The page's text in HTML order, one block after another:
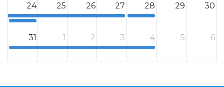
24 25 26 27 28 29 30
0
0
31 1 2 3 4 5 6
0